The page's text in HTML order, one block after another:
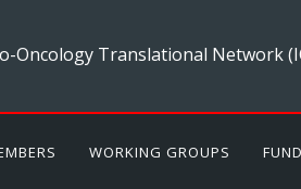
Oncology Translational Network
WORKING GROUPS